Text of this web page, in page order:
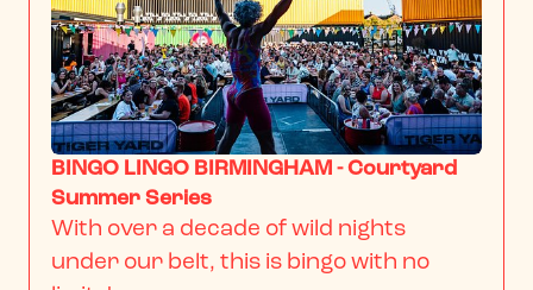
BINGO LINGO BIRMINGHAM - Courtyard
Summer Series
With over a decade of wild nights
under our belt, this is bingo with no